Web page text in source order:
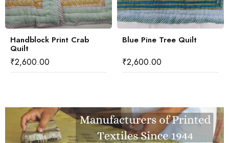
Handblock Print Crab
Quilt
₹2,600.00
Blue Pine Tree Quilt
₹2,600.00